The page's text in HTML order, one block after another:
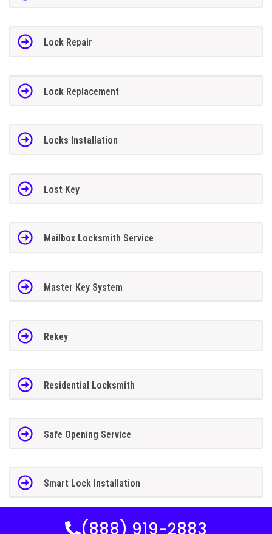
Lock Repair
Lock Replacement
Locks Installation
Lost Key
Mailbox Locksmith Service
Master Key System
Rekey
Residential Locksmith
Safe Opening Service
Smart Lock Installation
(888) 919-2883